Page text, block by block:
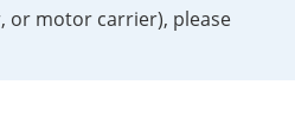
or motor carrier), please